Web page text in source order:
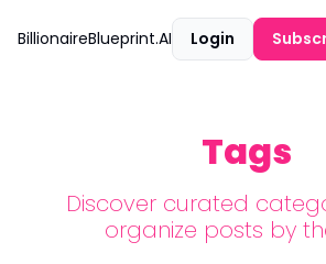
BillionaireBlueprint.AI Login
Tags
Discover curated
organize posts by